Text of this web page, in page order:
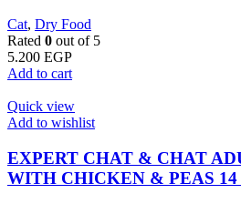
Cat, Dry Food
Rated 0 out of 5
5.200 EGP
Add to cart
Quick view
Add to wishlist
EXPERT CHAT & CHAT
WITH CHICKEN & PEAS